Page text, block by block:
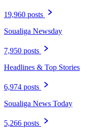
19,960 posts
Soualiga Newsday
7,950 posts
Headlines & Top Stories
6,974 posts
Soualiga News Today
5,266 posts